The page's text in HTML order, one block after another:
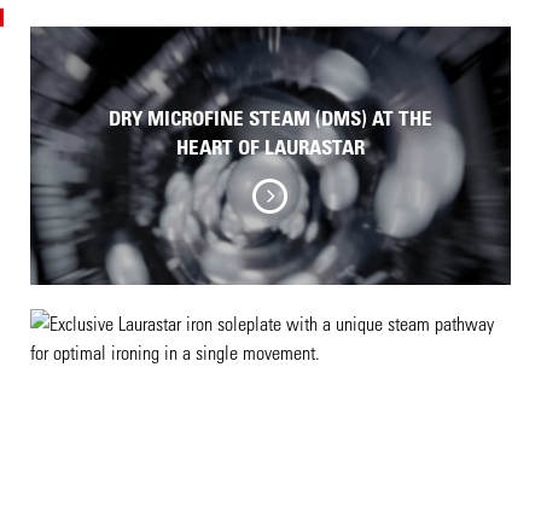
DRY MICROFINE STEAM (DMS) AT THE
HEART OF LAURASTAR